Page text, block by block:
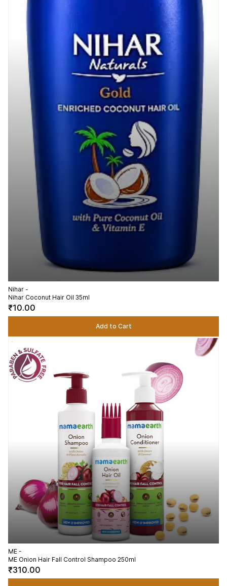
Nihar -
Nihar Coconut Hair Oil 35ml
₹10.00
Add to Cart
ME -
ME Onion Hair Fall Control Shampoo 250ml
₹310.00